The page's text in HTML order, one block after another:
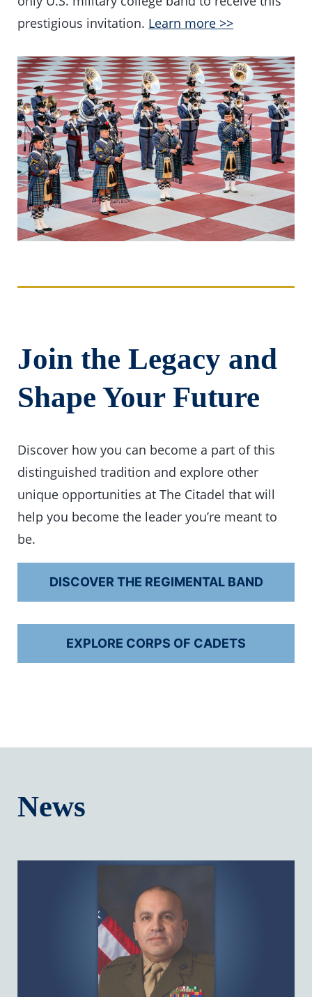
prestigious invitation. Learn more >>
Join the Legacy and
Shape Your Future
Discover how you can become a part of this
distinguished tradition and explore other
unique opportunities at The Citadel that will
help you become the leader you’re meant to
be.
DISCOVER THE REGIMENTAL BAND
EXPLORE CORPS OF CADETS
News